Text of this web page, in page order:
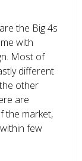
the Big 4s
with
Most of
different
other
are
the market,
few